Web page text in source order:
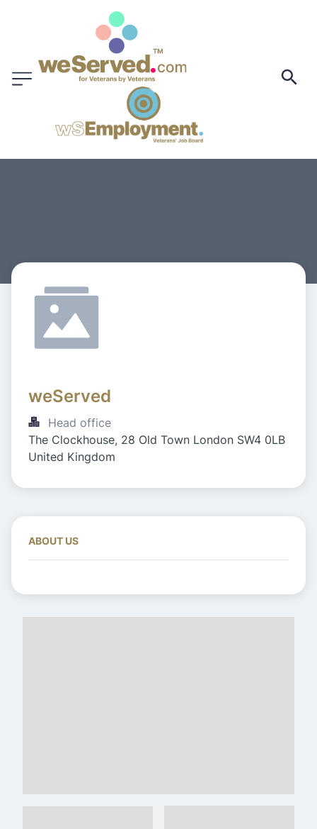
weServed
Head office
The Clockhouse, 28 Old Town London SW4 0LB
United Kingdom
ABOUT US